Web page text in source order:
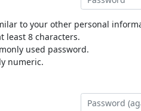
to your other personal
least 8 characters.
used password.
numeric.